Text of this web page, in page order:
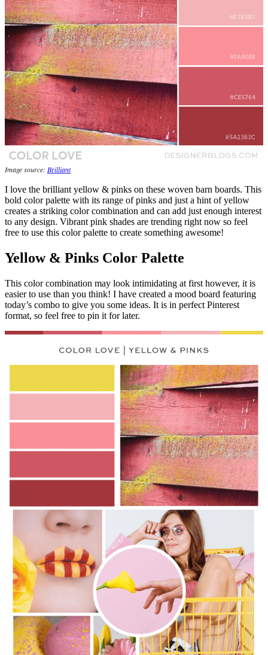
Image source: Brilliant
I love the brilliant yellow & pinks on these woven barn boards. This
bold color palette with its range of pinks and just a hint of yellow
creates a striking color combination and can add just enough interest
to any design. Vibrant pink shades are trending right now so feel
free to use this color palette to create something awesome!
Yellow & Pinks Color Palette
This color combination may look intimidating at first however, it is
easier to use than you think! I have created a mood board featuring
today’s combo to give you some ideas. It is in perfect Pinterest
format, so feel free to pin it for later.